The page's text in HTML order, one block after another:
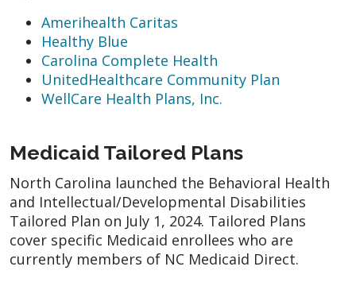
Amerihealth Caritas
Healthy Blue
Carolina Complete Health
UnitedHealthcare Community Plan
WellCare Health Plans, Inc.
Medicaid Tailored Plans
North Carolina launched the Behavioral Health
and Intellectual/Developmental Disabilities
Tailored Plan on July 1, 2024. Tailored Plans
cover specific Medicaid enrollees who are
currently members of NC Medicaid Direct.